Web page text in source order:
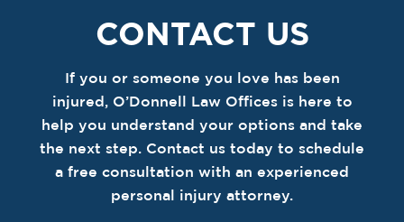
CONTACT US
If you or someone you love has been
injured, O’Donnell Law Offices is here to
help you understand your options and take
the next step. Contact us today to schedule
a free consultation with an experienced
personal injury attorney.